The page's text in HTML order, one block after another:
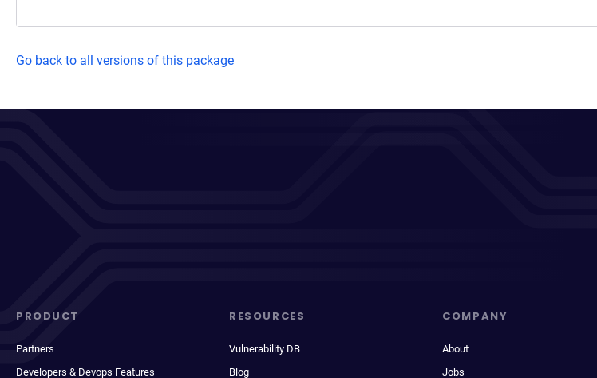
Go back to all versions of this package
PRODUCT
Partners
Developers & Devops Features
RESOURCES
Vulnerability DB
Blog
COMPANY
About
Jobs